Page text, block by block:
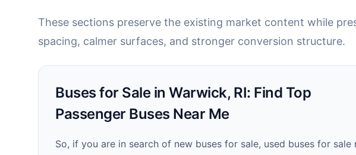
These sections preserve the existing market content while
spacing, calmer surfaces, and stronger conversion structure.
Buses for Sale in Warwick, RI: Find Top
Passenger Buses Near Me
So, if you are in search of new buses for sale, used buses for sale